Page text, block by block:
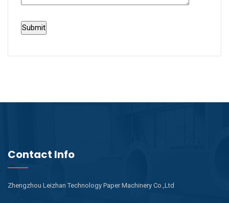
Contact Info
Zhengzhou Leizhan Technology Paper Machinery Co.,Ltd